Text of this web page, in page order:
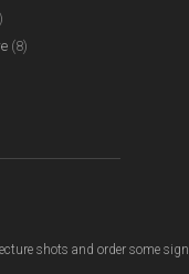
(8)
shots and order some